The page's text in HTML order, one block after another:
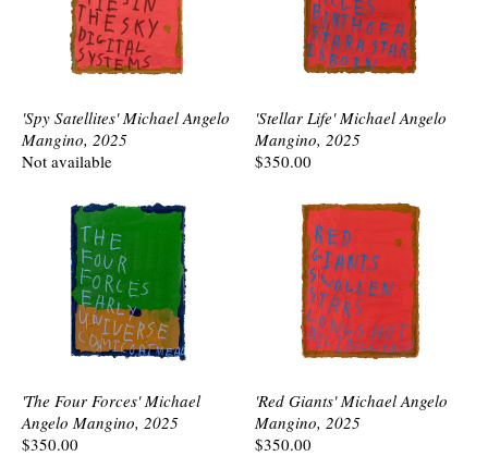
'Spy Satellites' Michael Angelo
Mangino, 2025
Not available
'Stellar Life' Michael Angelo
Mangino, 2025
$350.00
'The Four Forces' Michael
Angelo Mangino, 2025
$350.00
'Red Giants' Michael Angelo
Mangino, 2025
$350.00